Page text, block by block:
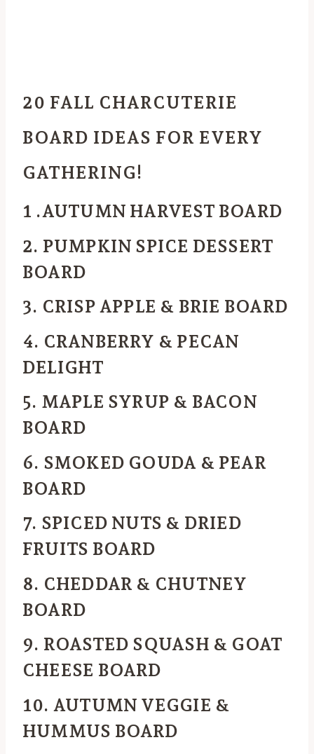
20 FALL CHARCUTERIE
BOARD IDEAS FOR EVERY
GATHERING!
1 .AUTUMN HARVEST BOARD
2. PUMPKIN SPICE DESSERT
BOARD
3. CRISP APPLE & BRIE BOARD
4. CRANBERRY & PECAN
DELIGHT
5. MAPLE SYRUP & BACON
BOARD
6. SMOKED GOUDA & PEAR
BOARD
7. SPICED NUTS & DRIED
FRUITS BOARD
8. CHEDDAR & CHUTNEY
BOARD
9. ROASTED SQUASH & GOAT
CHEESE BOARD
10. AUTUMN VEGGIE &
HUMMUS BOARD